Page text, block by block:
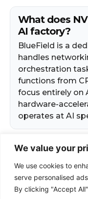
We value your
We use cookies to
serve personalised
By clicking "Accept